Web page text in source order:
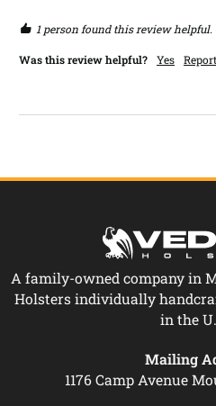
1 person found this review helpful.
Was this review helpful? Yes Report
A family-owned company in
Holsters individually
in the
Mailing
1176 Camp Avenue